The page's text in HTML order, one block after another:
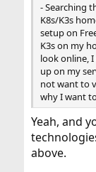
- Searching
K8s/K3s
setup on
K3s on my
look online,
up on my
not want to
why I want
Yeah, and
above.